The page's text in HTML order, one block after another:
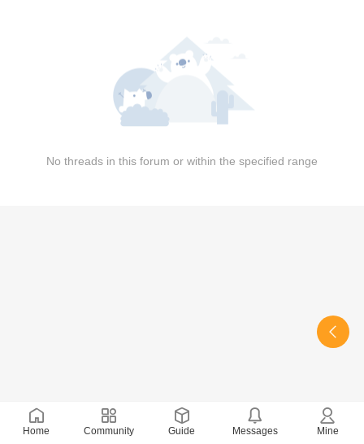
No threads in this forum or within the specified range
Home Community Guide Messages Mine